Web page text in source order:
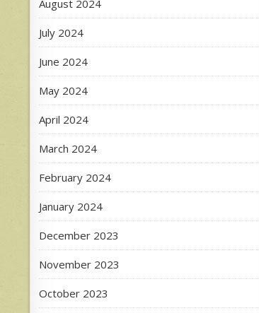
August 2024
July 2024
June 2024
May 2024
April 2024
March 2024
February 2024
January 2024
December 2023
November 2023
October 2023